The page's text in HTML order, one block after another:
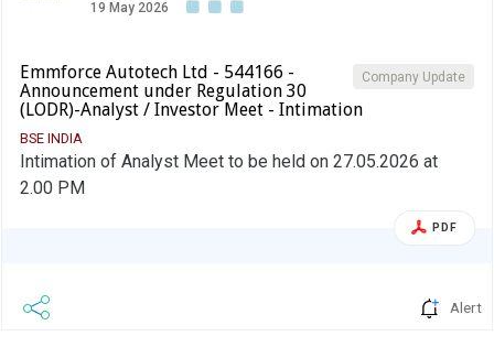
19 May 2026
Company Update
Emmforce Autotech Ltd - 544166 -
Announcement under Regulation 30
(LODR)-Analyst / Investor Meet - Intimation
BSE INDIA
Intimation of Analyst Meet to be held on 27.05.2026 at
2.00 PM
PDF
Alert